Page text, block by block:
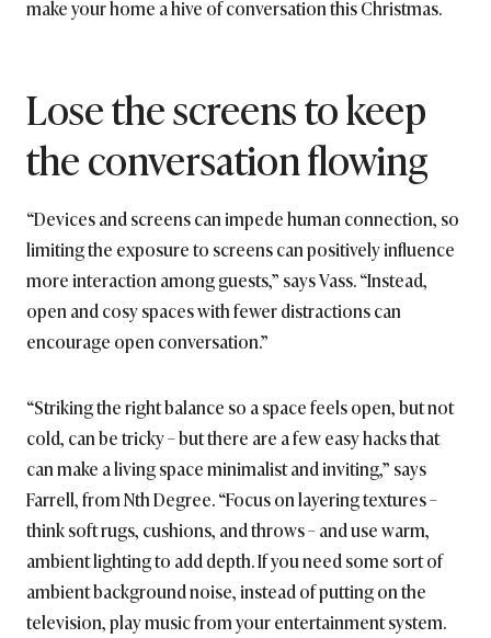
make your home a hive of conversation this Christmas.
Lose the screens to keep
the conversation flowing
“Devices and screens can impede human connection, so
limiting the exposure to screens can positively influence
more interaction among guests,” says Vass. “Instead,
open and cosy spaces with fewer distractions can
encourage open conversation.”
“Striking the right balance so a space feels open, but not
cold, can be tricky – but there are a few easy hacks that
can make a living space minimalist and inviting,” says
Farrell, from Nth Degree. “Focus on layering textures –
think soft rugs, cushions, and throws – and use warm,
ambient lighting to add depth. If you need some sort of
ambient background noise, instead of putting on the
television, play music from your entertainment system.